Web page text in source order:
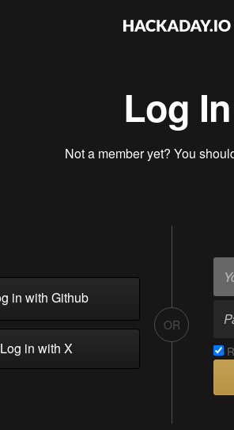
Log In
Not a member yet? You
in with Github
in with X
OR